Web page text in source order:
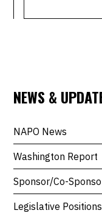
NEWS &
NAPO News
Washington Report
Sponsor/Co-
Legislative